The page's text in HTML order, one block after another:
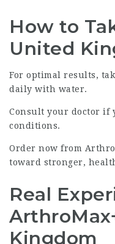
How to
United
For optimal results,
daily with water.
Consult your doctor if
conditions.
Order now from
toward stronger,
Real
Kingdom